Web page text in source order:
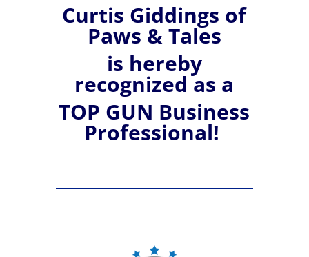
Curtis Giddings of
Paws & Tales
is hereby
recognizedas a
TOP GUN Business
Professional!